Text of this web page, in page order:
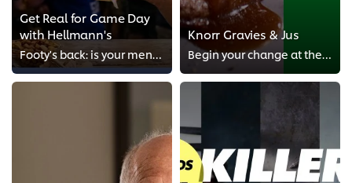
Get Real for Game Day
with Hellmann's
Footy's back: is your menu match-fit for the season ahead?
Knorr Gravies & Jus
Begin your change at the sauce.